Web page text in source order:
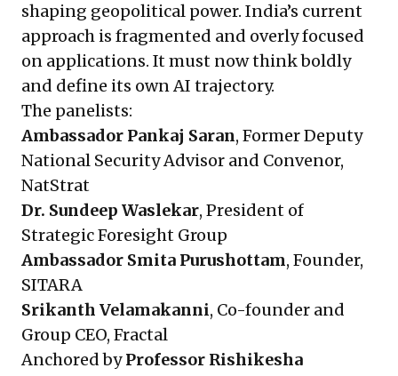
shaping geopolitical power. India’s current
approach is fragmented and overly focused
on applications. It must now think boldly
and define its own AI trajectory.
The panelists:
Ambassador Pankaj Saran, Former Deputy
National Security Advisor and Convenor,
NatStrat
Dr. Sundeep Waslekar, President of
Strategic Foresight Group
Ambassador Smita Purushottam, Founder,
SITARA
Srikanth Velamakanni, Co-founder and
Group CEO, Fractal
Anchored byProfessor Rishikesha